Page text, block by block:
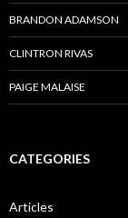
BRANDON ADAMSON
CLINTRON RIVAS
PAIGE MALAISE
CATEGORIES
Articles